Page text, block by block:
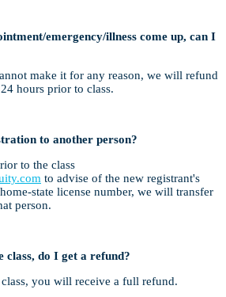
emergency/illness come up, can I
make it for any reason, we will refund
hours prior to class.
to another person?
to the class
to advise of the new registrant's
state license number, we will transfer
person.
class, do I get a refund?
you will receive a full refund.